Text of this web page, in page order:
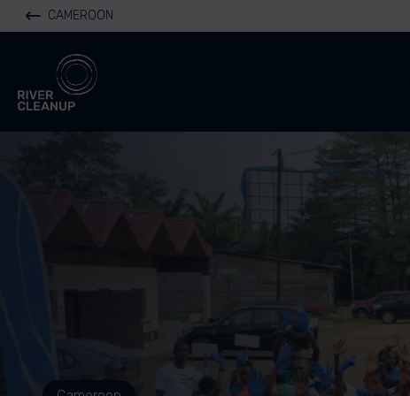
CAMEROON
River Cleanup